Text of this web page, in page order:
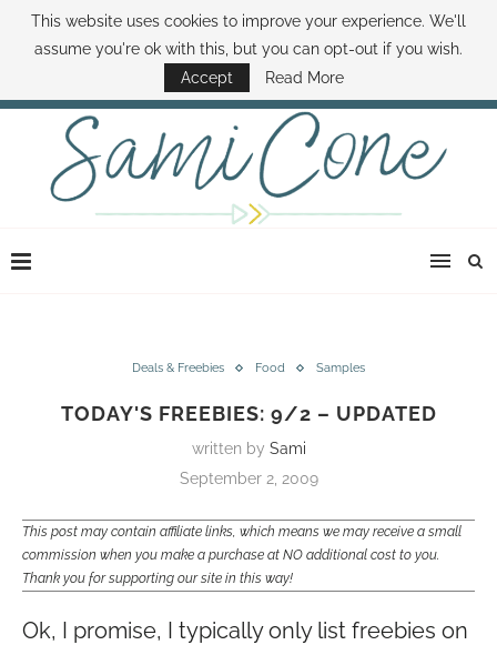
ABOUT SAMI BOOK SAMI CONTACT SAMI HOW TO SAVE MONEY
DISNEY WORLD DEALS FAMILY MONEY MINUTE THE SAMI CONE SHOW
Deals & Freebies Food Samples
TODAY'S FREEBIES: 9/2 – UPDATED
written by Sami
September 2, 2009
This post may contain affiliate links, which means we may receive a small
commission when you make a purchase at NO additional cost to you.
Thank you for supporting our site in this way!
Ok, I promise, I typically only list freebies on
This website uses cookies to improve your experience. We'll
assume you're ok with this, but you can opt-out if you wish.
Accept
Read More